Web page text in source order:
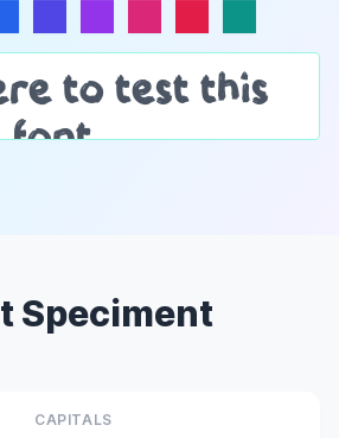
Speciment
CAPITALS